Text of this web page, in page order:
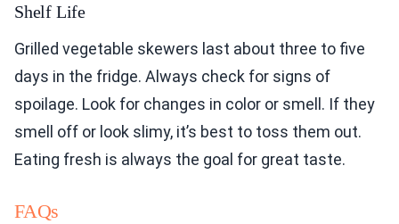
Shelf Life
Grilled vegetable skewers last about three to five
days in the fridge. Always check for signs of
spoilage. Look for changes in color or smell. If they
smell off or look slimy, it’s best to toss them out.
Eating fresh is always the goal for great taste.
FAQs